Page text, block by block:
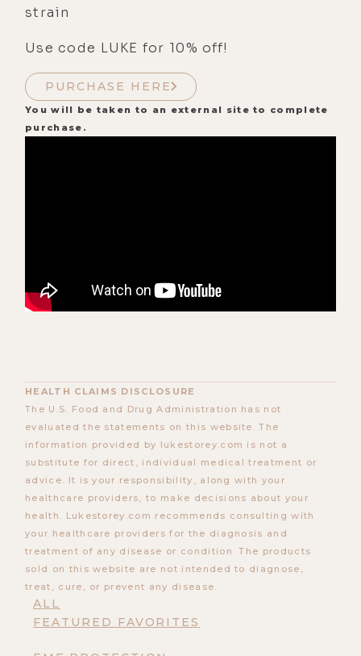
ALL
FEATURED FAVORITES
strain
Use code LUKE for 10% off!
PURCHASE HERE
You will be taken to an external site to complete
purchase.
HEALTH CLAIMS DISCLOSURE
The U.S. Food and Drug Administration has not
evaluated the statements on this website. The
information provided by lukestorey.com is not a
substitute for direct, individual medical treatment or
advice. It is your responsibility, along with your
healthcare providers, to make decisions about your
health. Lukestorey.com recommends consulting with
your healthcare providers for the diagnosis and
treatment of any disease or condition. The products
sold on this website are not intended to diagnose,
treat, cure, or prevent any disease.